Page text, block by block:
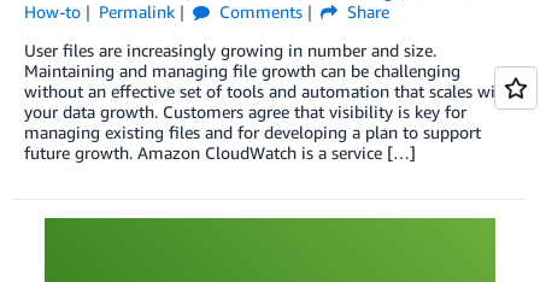
How-to
Permalink Comments
Share
User files are increasingly growing in number and size.
Maintaining and managing file growth can be challenging
without an effective set of tools and automation that scales with
your data growth. Customers agree that visibility is key for
managing existing files and for developing a plan to support
future growth. Amazon CloudWatch is a service […]